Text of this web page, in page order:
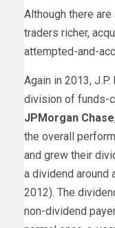
Although there
traders richer,
attempted-and-
Again in 2013,
division of funds-
JPMorgan Chase
the overall
and grew their
a dividend around
2012). The
non-dividend